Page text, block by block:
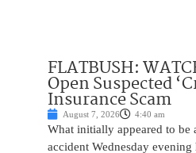
FLATBUSH:
Open Suspected
Insurance Scam
August 7, 2026 4:40 am
What initially appeared to be
accident Wednesday